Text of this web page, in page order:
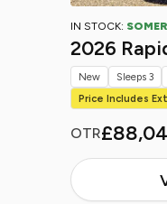
IN STOCK:
2026
OTR
New Sleeps 3
Price Includes